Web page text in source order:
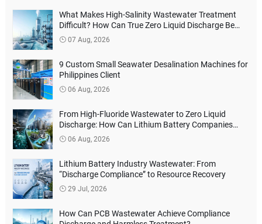
What Makes High-Salinity Wastewater Treatment
Difficult? How Can True Zero Liquid Discharge Be
Achieved?
07 Aug, 2026
9 Custom Small Seawater Desalination Machines for
Philippines Client
06 Aug, 2026
From High-Fluoride Wastewater to Zero Liquid
Discharge: How Can Lithium Battery Companies
Reduce Environmental Treatment Costs?
06 Aug, 2026
Lithium Battery Industry Wastewater: From
“Discharge Compliance” to Resource Recovery
29 Jul, 2026
How Can PCB Wastewater Achieve Compliance